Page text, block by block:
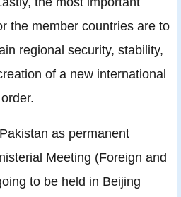
the member countries are to
regional security, stability,
of a new international
as permanent
Meeting (Foreign and
to be held in Beijing